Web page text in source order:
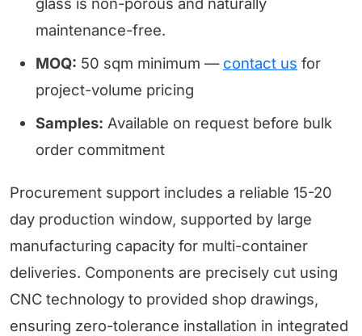
maintenance-free.
MOQ: 50 sqm minimum — contact us for
project-volume pricing
Samples: Available on request before bulk
order commitment
Procurement support includes a reliable 15-20
day production window, supported by large
manufacturing capacity for multi-container
deliveries. Components are precisely cut using
CNC technology to provided shop drawings,
ensuring zero-tolerance installation in integrated